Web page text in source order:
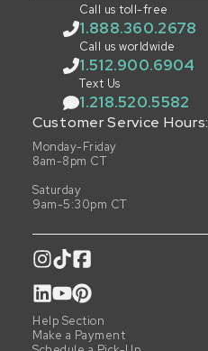
Call us toll-free
1.888.360.2678
Call us worldwide
1.512.900.6904
Text Us
1.218.520.5582
Customer Service Hours:
Monday-Friday
8am-8pm CT
Saturday
9am-5:30pm CT
Help Section
Make a Payment